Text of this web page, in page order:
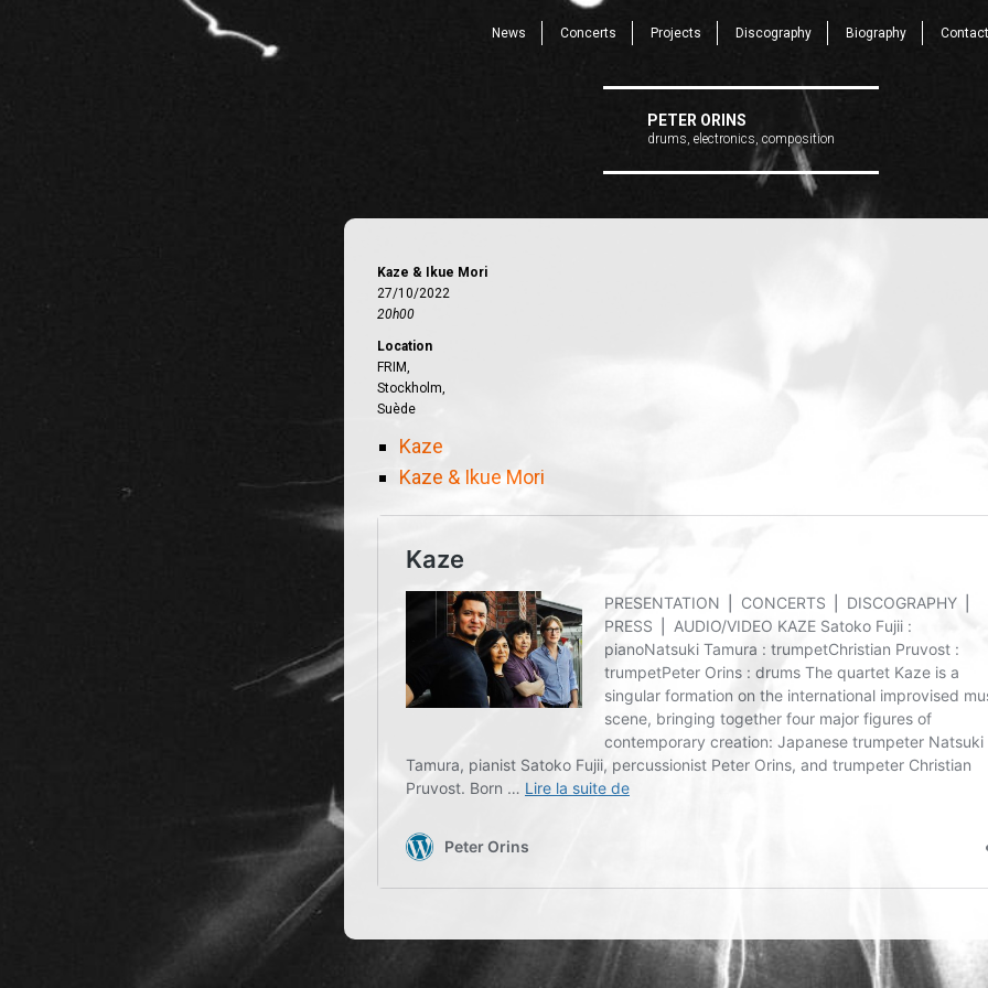
News Concerts Projects Discography Biography Contact
PETER ORINS
drums, electronics, composition
Kaze & Ikue Mori
27/10/2022
20h00
Location
FRIM,
Stockholm,
Suède
Kaze
Kaze & Ikue Mori